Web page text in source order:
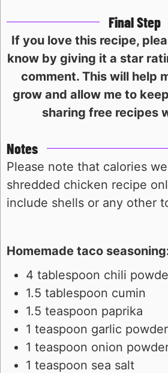
Final Step
If you love this recipe, please let everyone
know by giving it a star
comment. This will help
grow and allow me to
sharing free recipes
Notes
Please note that calories
shredded chicken recipe
include shells or any other
Homemade taco
4 tablespoon chili
1.5 tablespoon cumin
1.5 teaspoon paprika
1 teaspoon garlic powder
1 teaspoon onion
1 teaspoon sea salt